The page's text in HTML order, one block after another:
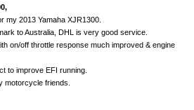
my 2013 Yamaha XJR1300.
to Australia, DHL is very good service.
on/off throttle response much improved & engine
to improve EFI running.
motorcycle friends.